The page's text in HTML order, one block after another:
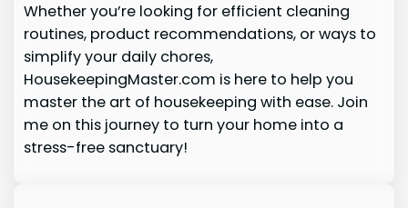
Whether you’re looking for efficient cleaning
routines, product recommendations, or ways to
simplify your daily chores,
HousekeepingMaster.com is here to help you
master the art of housekeeping with ease. Join
me on this journey to turn your home into a
stress-free sanctuary!